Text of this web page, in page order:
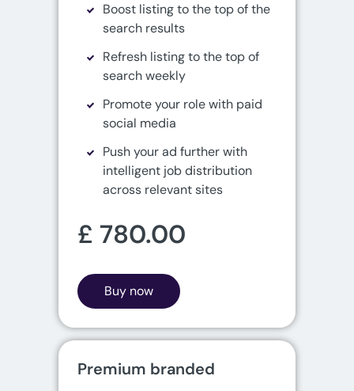
Boost listing to the top of the
search results
Refresh listing to the top of
search weekly
Promote your role with paid
social media
Push your ad further with
intelligent job distribution
across relevant sites
£ 780.00
Buy now
Premium branded